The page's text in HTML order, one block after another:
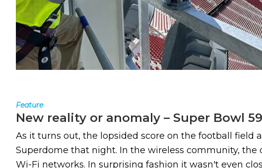
Feature
New reality or anomaly – Super Bowl
As it turns out, the lopsided score on the football field
Superdome that night. In the wireless community,
Wi-Fi networks. In surprising fashion it wasn't even